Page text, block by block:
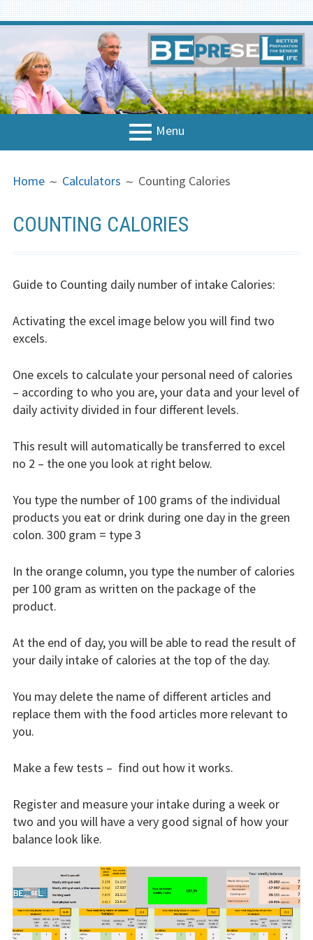
Skip
content
Menu
MENU
National Contacts
Results
Material
Educational Material
Pedagogical Curricula
Senior
Senior Health Profile
Calculators
Counting Calories
Blog
Home Calculators Counting Calories
COUNTING CALORIES
Guide to Counting daily number of intake Calories:
Activating the excel image below you will find two
excels.
One excels to calculate your personal need of calories
– according to who you are, your data and your level of
daily activity divided in four different levels.
This result will automatically be transferred to excel
no 2 – the one you look at right below.
You type the number of 100 grams of the individual
products you eat or drink during one day in the green
colon. 300 gram = type 3
In the orange column, you type the number of calories
per 100 gram as written on the package of the
product.
At the end of day, you will be able to read the result of
your daily intake of calories at the top of the day.
You may delete the name of different articles and
replace them with the food articles more relevant to
you.
Make a few tests – find out how it works.
Register and measure your intake during a week or
two and you will have a very good signal of how your
balance look like.